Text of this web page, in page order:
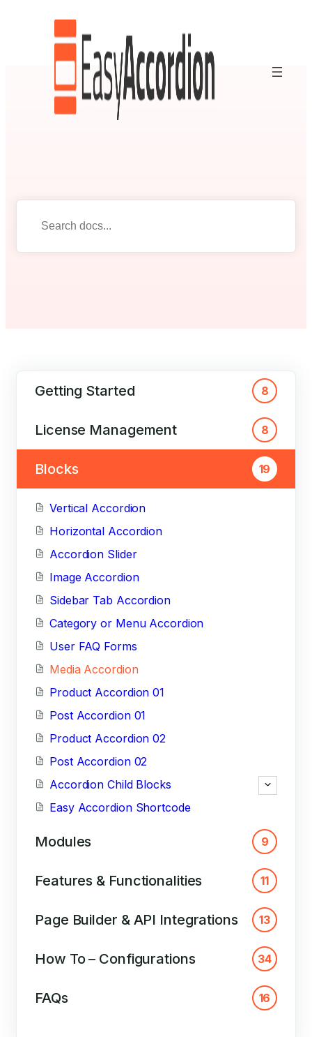
Getting Started 8
License Management 8
Blocks 19
Vertical Accordion
Horizontal Accordion
Accordion Slider
Image Accordion
Sidebar Tab Accordion
Category or Menu Accordion
User FAQ Forms
Media Accordion
Product Accordion 01
Post Accordion 01
Product Accordion 02
Post Accordion 02
Accordion Child Blocks
Easy Accordion Shortcode
Modules 9
Features & Functionalities 11
Page Builder & API Integrations 13
How To – Configurations 34
FAQs 16